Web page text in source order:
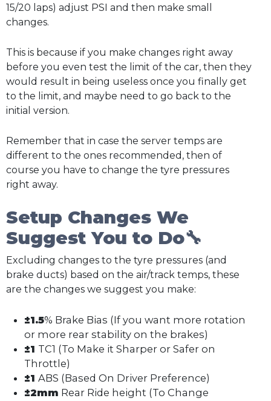
15/20 laps) adjust PSI and then make small
changes.
This is because if you make changes right away
before you even test the limit of the car, then they
would result in being useless once you finally get
to the limit, and maybe need to go back to the
initial version.
Remember that in case the server temps are
different to the ones recommended, then of
course you have to change the tyre pressures
right away.
Setup Changes We
Suggest You to Do🔧
Excluding changes to the tyre pressures (and
brake ducts) based on the air/track temps, these
are the changes we suggest you make:
±1.5% Brake Bias (If you want more rotation
or more rear stability on the brakes)
±1 TC1 (To Make it Sharper or Safer on
Throttle)
±1 ABS (Based On Driver Preference)
±2mm Rear Ride height (To Change